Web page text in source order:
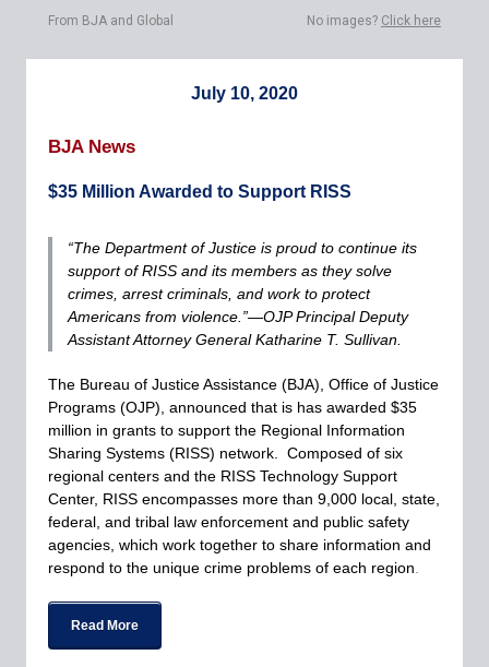
From BJA and Global No images? Click here
July 10, 2020
BJA News
$35 Million Awarded to Support RISS
“The Department of Justice is proud to continue its
support of RISS and its members as they solve
crimes, arrest criminals, and work to protect
Americans from violence.”—OJP Principal Deputy
Assistant Attorney General Katharine T. Sullivan.
The Bureau of Justice Assistance (BJA), Office of Justice
Programs (OJP), announced that is has awarded $35
million in grants to support the Regional Information
Sharing Systems (RISS) network. Composed of six
regional centers and the RISS Technology Support
Center, RISS encompasses more than 9,000 local, state,
federal, and tribal law enforcement and public safety
agencies, which work together to share information and
respond to the unique crime problems of each region
Read More